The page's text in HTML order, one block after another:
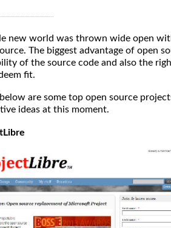
new world was thrown wide open
The biggest advantage of open
of the source code and also the
fit.
are some top open source
ideas at this moment.